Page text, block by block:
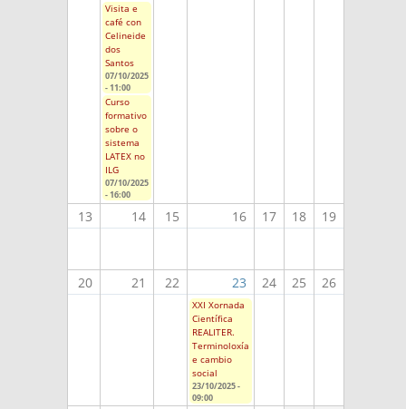
Visita e
café con
Celineide
dos
Santos
07/10/2025
- 11:00
Curso
formativo
sobre o
sistema
LATEX no
ILG
07/10/2025
- 16:00
13 14 15 16 17 18 19
20 21 22 23 24 25 26
XXI Xornada
Científica
REALITER.
Terminoloxía
e cambio
social
23/10/2025 -
09:00